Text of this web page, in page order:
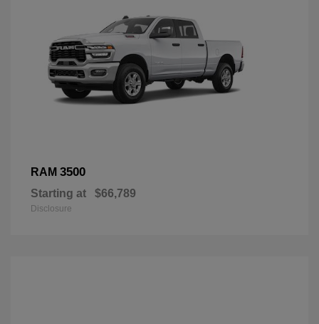
RAM 3500
Starting at $66,789
Disclosure